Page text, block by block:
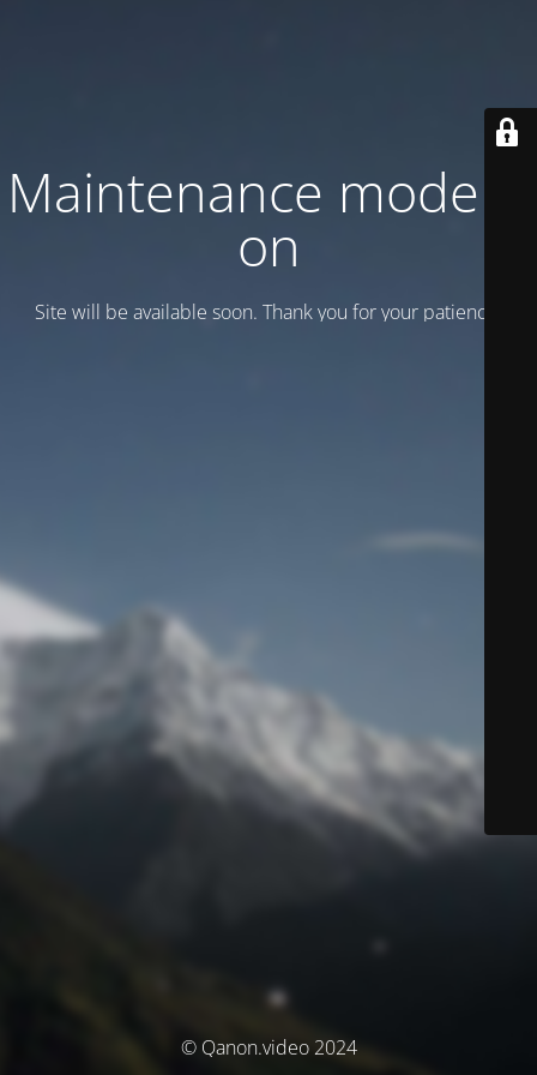
Maintenance mode is
on
Site will be available soon. Thank you for your patience!
© Qanon.video 2024